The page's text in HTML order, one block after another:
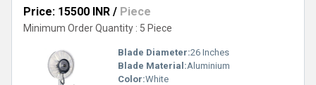
domestic market of All India, you can trust that our Mist Fan will
meet your cooling needs.
Price: 15500 INR / Piece
Minimum Order Quantity : 5 Piece
Blade Diameter:26 Inches
Blade Material:Aluminium
Color:White